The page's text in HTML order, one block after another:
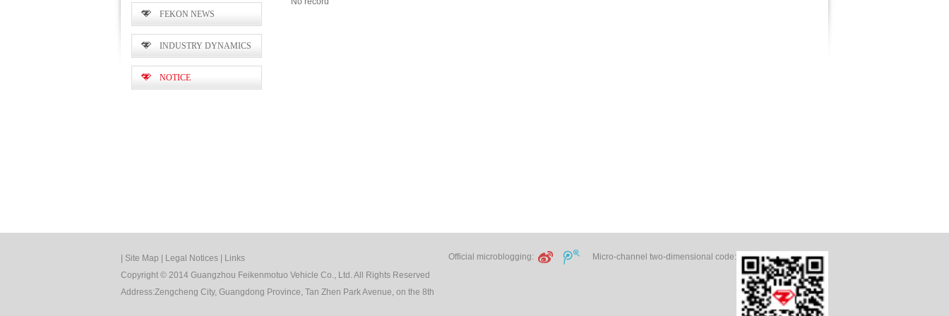
FEKON NEWS
INDUSTRY DYNAMICS
NOTICE
Site Map Legal Notices
Links
Copyright © 2014 Guangzhou Feikenmotuo Vehicle Co., Ltd. All Rights Reserved
Address:Zengcheng City, Guangdong Province, Tan Zhen Park Avenue, on the 8th
Official microblogging: Micro-channel two-dimensional code: